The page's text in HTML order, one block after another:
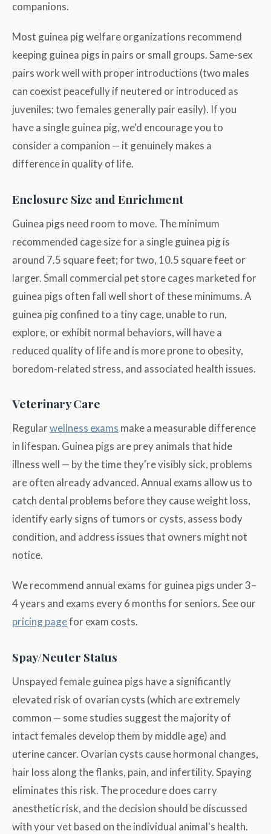
companions.
Most guinea pig welfare organizations recommend
keeping guinea pigs in pairs or small groups. Same-sex
pairs work well with proper introductions (two males
can coexist peacefully if neutered or introduced as
juveniles; two females generally pair easily). If you
have a single guinea pig, we'd encourage you to
consider a companion — it genuinely makes a
difference in quality of life.
Enclosure Size and Enrichment
Guinea pigs need room to move. The minimum
recommended cage size for a single guinea pig is
around 7.5 square feet; for two, 10.5 square feet or
larger. Small commercial pet store cages marketed for
guinea pigs often fall well short of these minimums. A
guinea pig confined to a tiny cage, unable to run,
explore, or exhibit normal behaviors, will have a
reduced quality of life and is more prone to obesity,
boredom-related stress, and associated health issues.
Veterinary Care
Regularwellness exams make a measurable difference
in lifespan. Guinea pigs are prey animals that hide
illness well — by the time they're visibly sick, problems
are often already advanced. Annual exams allow us to
catch dental problems before they cause weight loss,
identify early signs of tumors or cysts, assess body
condition, and address issues that owners might not
notice.
We recommend annual exams for guinea pigs under 3–
4 years and exams every 6 months for seniors. See our
pricing pagefor exam costs.
Spay/Neuter Status
Unspayed female guinea pigs have a significantly
elevated risk of ovarian cysts (which are extremely
common — some studies suggest the majority of
intact females develop them by middle age) and
uterine cancer. Ovarian cysts cause hormonal changes,
hair loss along the flanks, pain, and infertility. Spaying
eliminates this risk. The procedure does carry
anesthetic risk, and the decision should be discussed
with your vet based on the individual animal's health.